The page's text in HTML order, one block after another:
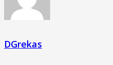
DGrekas